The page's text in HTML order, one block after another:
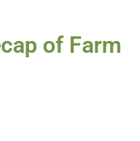
of Farm